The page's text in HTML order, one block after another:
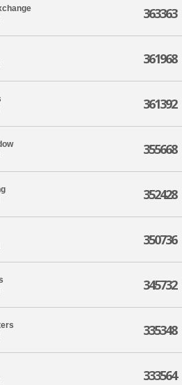
363363
361968
361392
355668
352428
350736
345732
335348
333564